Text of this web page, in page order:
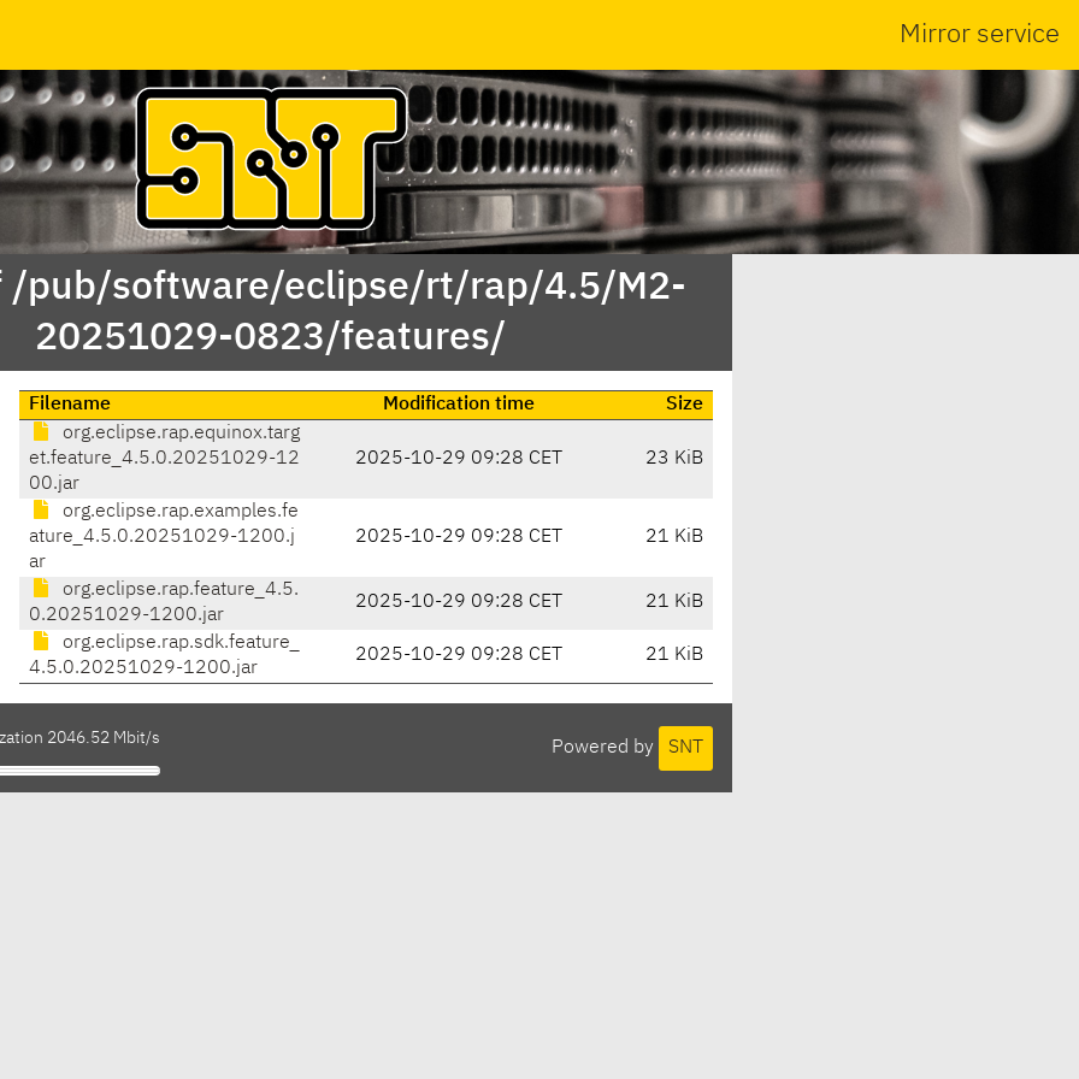
Mirror service
/pub/software/eclipse/rt/rap/4.5/M2-
20251029-0823/features/
Filename Modification time
Size
org.eclipse.rap.equinox.targ
et.feature_4.5.0.20251029-12
00.jar
2025-10-29 09:28 CET 23 KiB
org.eclipse.rap.examples.fe
ature_4.5.0.20251029-1200.j
ar
2025-10-29 09:28 CET 21 KiB
org.eclipse.rap.feature_4.5.
0.20251029-1200.jar
2025-10-29 09:28 CET 21 KiB
org.eclipse.rap.sdk.feature_
4.5.0.20251029-1200.jar
2025-10-29 09:28 CET 21 KiB
Powered by SNT
2046.52 Mbit/s